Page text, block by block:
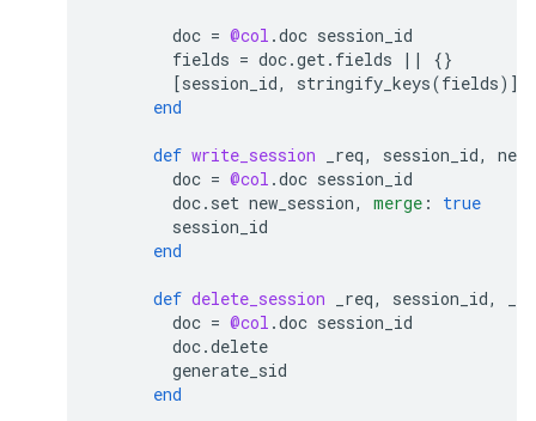
doc = @col .doc session_id
fields = doc.get . fields ||
{}
[session_id, stringify_keys(fields) ]
end
def write_session _req, session_id,
doc = @col .doc session_id
doc. set new_session, merge :
true
session_id
end
def delete_session _req, session_id,
doc = @col .doc session_id
doc.delete
generate_sid
end